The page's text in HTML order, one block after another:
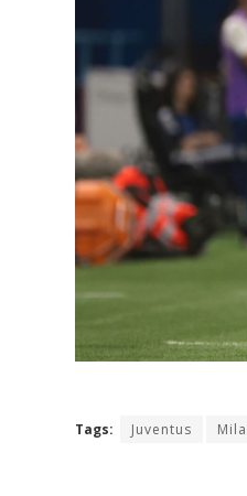
Tags: Juventus